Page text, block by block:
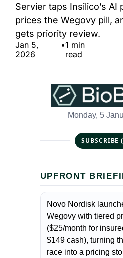
Servier taps Insilico’s AI
prices the Wegovy pill,
gets priority review.
Jan 5,
2026
•1 min
read
Monday, 5
SUBSCRIBE
UPFRONT
Novo Nordisk
Wegovy with tiered
($25/month for
$149 cash), turning
race into a pricing